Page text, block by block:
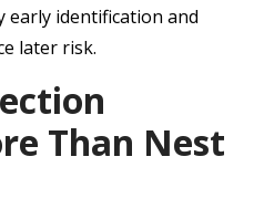
early identification and
later risk.
Than Nest